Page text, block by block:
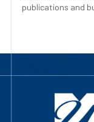
publications and